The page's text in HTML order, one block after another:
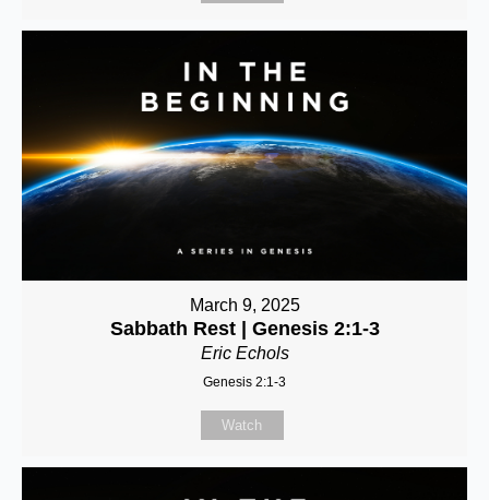
March 9, 2025
Sabbath Rest | Genesis 2:1-3
Eric Echols
Genesis 2:1-3
Watch